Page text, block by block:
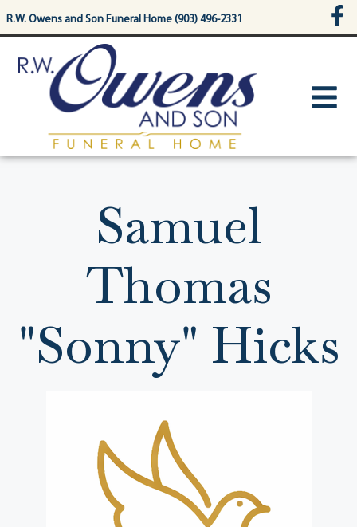
content
R.W. Owens and Son Funeral Home (903) 496-2331
Samuel
Thomas
"Sonny" Hicks